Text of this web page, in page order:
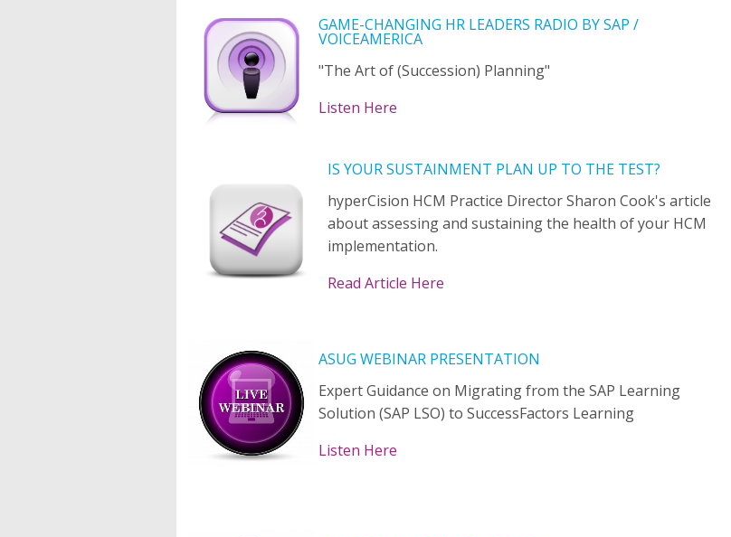
GAME-CHANGING HR LEADERS RADIO BY SAP /
VOICEAMERICA
"The Art of (Succession) Planning"
Listen Here
IS YOUR SUSTAINMENT PLAN UP TO THE TEST?
hyperCision HCM Practice Director Sharon Cook's article
about assessing and sustaining the health of your HCM
implementation.
Read Article Here
ASUG WEBINAR PRESENTATION
Expert Guidance on Migrating from the SAP Learning
Solution (SAP LSO) to SuccessFactors Learning
Listen Here